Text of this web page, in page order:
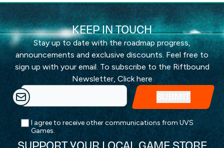
KEEP IN TOUCH
Stay up to date with the roadmap progress,
announcements and exclusive discounts. Feel free to
sign up with your email. To subscribe to the Riftbound
Newsletter, Click here
I agree to receive other communications from UVS
Games.